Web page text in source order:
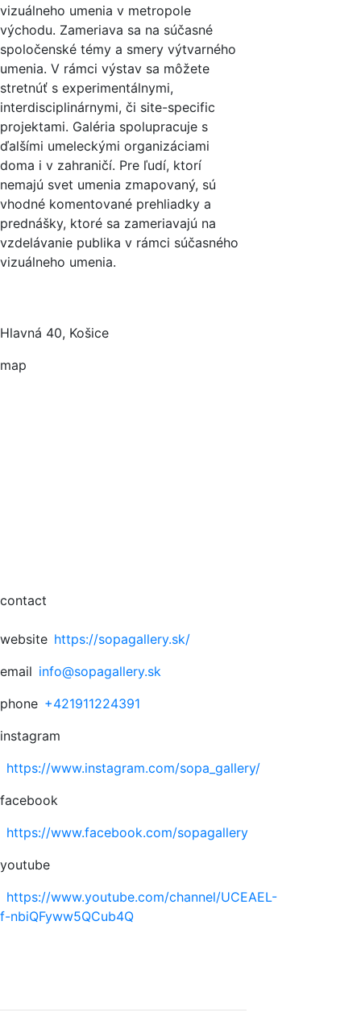
vizuálneho umenia v metropole
východu. Zameriava sa na súčasné
spoločenské témy a smery výtvarného
umenia. V rámci výstav sa môžete
stretnúť s experimentálnymi,
interdisciplinárnymi, či site-specific
projektami. Galéria spolupracuje s
ďalšími umeleckými organizáciami
doma i v zahraničí. Pre ľudí, ktorí
nemajú svet umenia zmapovaný, sú
vhodné komentované prehliadky a
prednášky, ktoré sa zameriavajú na
vzdelávanie publika v rámci súčasného
vizuálneho umenia.
Hlavná 40, Košice
map
contact
website https://sopagallery.sk/
email info@sopagallery.sk
phone +421911224391
instagram
https://www.instagram.com/sopa_gallery/
facebook
https://www.facebook.com/sopagallery
youtube
https://www.youtube.com/channel/UCEAEL-
f-nbiQFyww5QCub4Q